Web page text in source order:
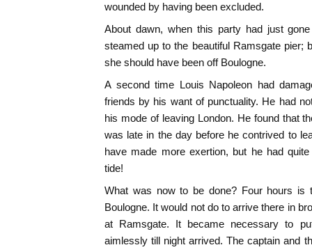
wounded by having been excluded.
About dawn, when this party had just
steamed up to the beautiful Ramsgate pier;
she should have been off Boulogne.
A second time Louis Napoleon had
friends by his want of punctuality. He had
his mode of leaving London. He found that
was late in the day before he contrived to
have made more exertion, but he had
tide!
What was now to be done? Four hours is
Boulogne. It would not do to arrive there in
at Ramsgate. It became necessary to
aimlessly till night arrived. The captain and